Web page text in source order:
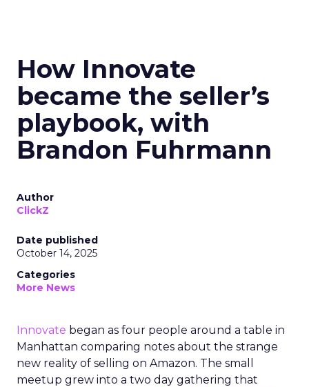
How Innovate
became the seller’s
playbook, with
Brandon Fuhrmann
Author
ClickZ
Date published
October 14, 2025
Categories
More News
Innovate began as four people around a table in
Manhattan comparing notes about the strange
new reality of selling on Amazon. The small
meetup grew into a two day gathering that